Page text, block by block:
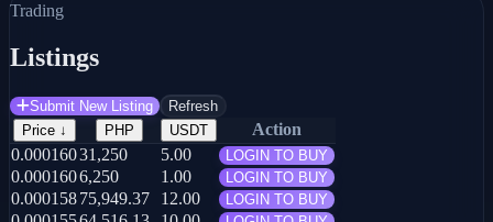
Trading
Listings
Submit New Listing
Refresh
Price ↓ PHP USDT
Action
0.00016031,250 5.00 LOGIN TO BUY
0.0001606,250 1.00 LOGIN TO BUY
0.00015875,949.37 12.00 LOGIN TO BUY